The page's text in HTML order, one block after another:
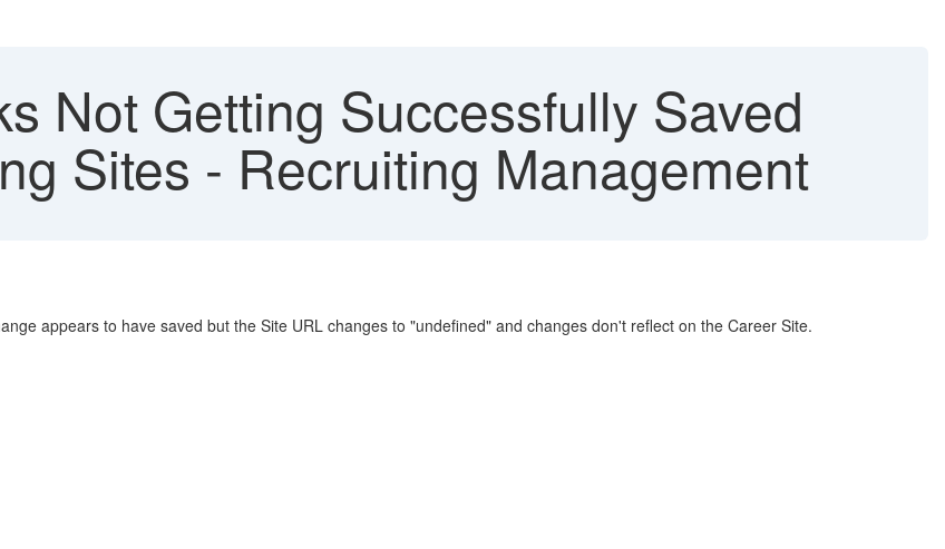
Not Getting Successfully Saved
Sites - Recruiting Management
appears to have saved but the Site URL changes to "undefined" and changes don't reflect on the Career Site.